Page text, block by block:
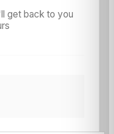
get back to you